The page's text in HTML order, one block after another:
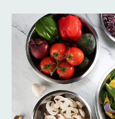
the ingredients and mix well.
once. Add some more water if
consistency to be very thick.
on low flame. Imli chutney is
refrigerated for 6-7 weeks.